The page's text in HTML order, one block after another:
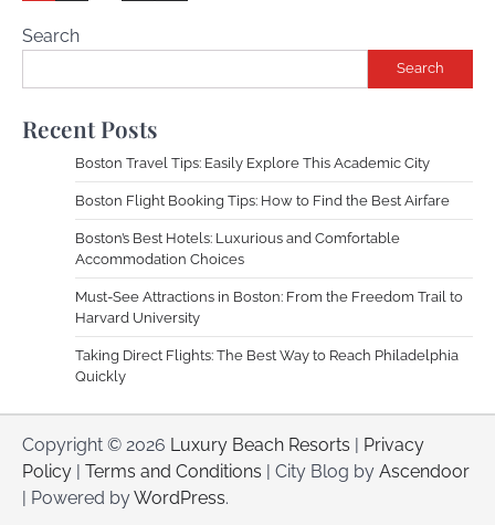
Search
Search
Recent Posts
Boston Travel Tips: Easily Explore This Academic City
Boston Flight Booking Tips: How to Find the Best Airfare
Boston’s Best Hotels: Luxurious and Comfortable
Accommodation Choices
Must-See Attractions in Boston: From the Freedom Trail to
Harvard University
Taking Direct Flights: The Best Way to Reach Philadelphia
Quickly
Copyright © 2026 Luxury Beach Resorts | Privacy
Policy | Terms and Conditions | City Blog by Ascendoor
| Powered byWordPress.